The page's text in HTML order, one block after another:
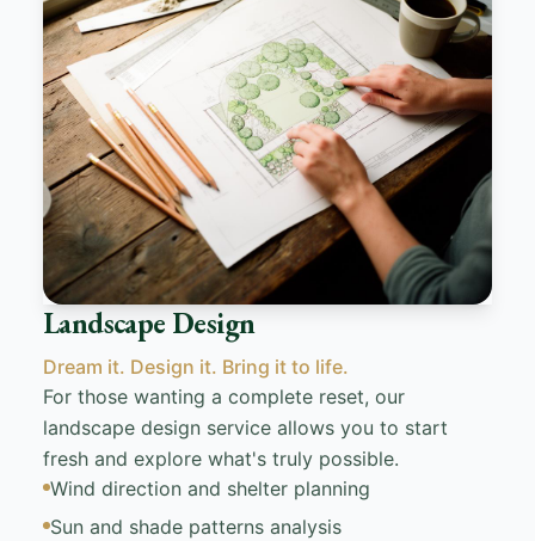
Landscape Design
Dream it. Design it. Bring it to life.
For those wanting a complete reset, our
landscape design service allows you to start
fresh and explore what's truly possible.
Wind direction and shelter planning
Sun and shade patterns analysis